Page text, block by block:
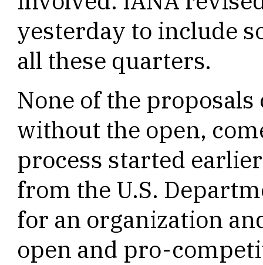
yesterday to include
all these quarters.
None of the
without the open,
process started
from the U.S.
for an organization
open and pro-